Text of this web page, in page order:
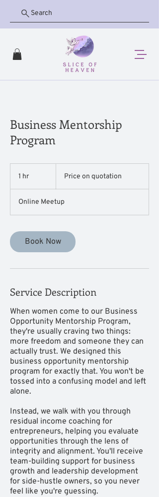
Search
Business Mentorship
Program
1 hr
quotation
Price on quotation
Online Meetup
Book Now
Service Description
When women come to our Business
Opportunity Mentorship Program,
they're usually craving two things:
more freedom and someone they can
actually trust. We designed this
business opportunity mentorship
program for exactly that. You won't be
tossed into a confusing model and left
alone.
Instead, we walk with you through
residual income coaching for
entrepreneurs, helping you evaluate
opportunities through the lens of
integrity and alignment. You'll receive
team-building support for business
growth and leadership development
for side-hustle owners, so you never
feel like you're guessing.